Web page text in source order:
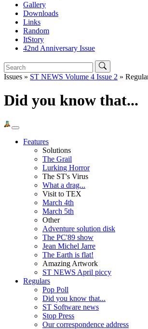
Gallery
Downloads
Links
Random
ItStory
42nd Anniversary Issue
Issues » ST NEWS Volume 4 Issue 2 »
Did you know that...
Features
Solutions
The Grail
Lurking Horror
The ST's Virus
What a drag...
Visit to TEX
March 4th
March 5th
Other
Adventure solution disk
The PC'89 show
Jean Michel Jarre
The Earth is flat!
Amazing Artwork
ST NEWS April piccy
Regulars
Pop Poll
Did you know that...
ST Software news
Stop Press
Our correspondence address